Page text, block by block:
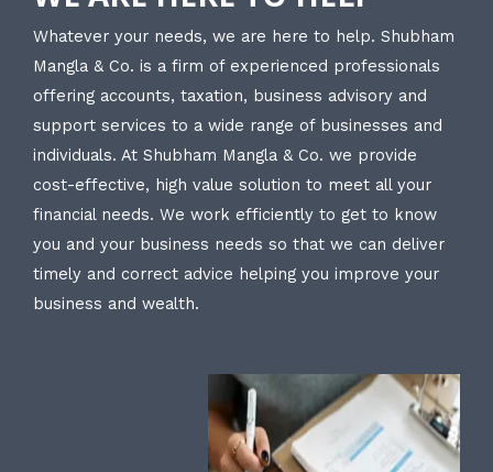
Whatever your needs, we are here to help. Shubham
Mangla & Co. is a firm of experienced professionals
offering accounts, taxation, business advisory and
support services to a wide range of businesses and
individuals. At Shubham Mangla & Co. we provide
cost-effective, high value solution to meet all your
financial needs. We work efficiently to get to know
you and your business needs so that we can deliver
timely and correct advice helping you improve your
business and wealth.